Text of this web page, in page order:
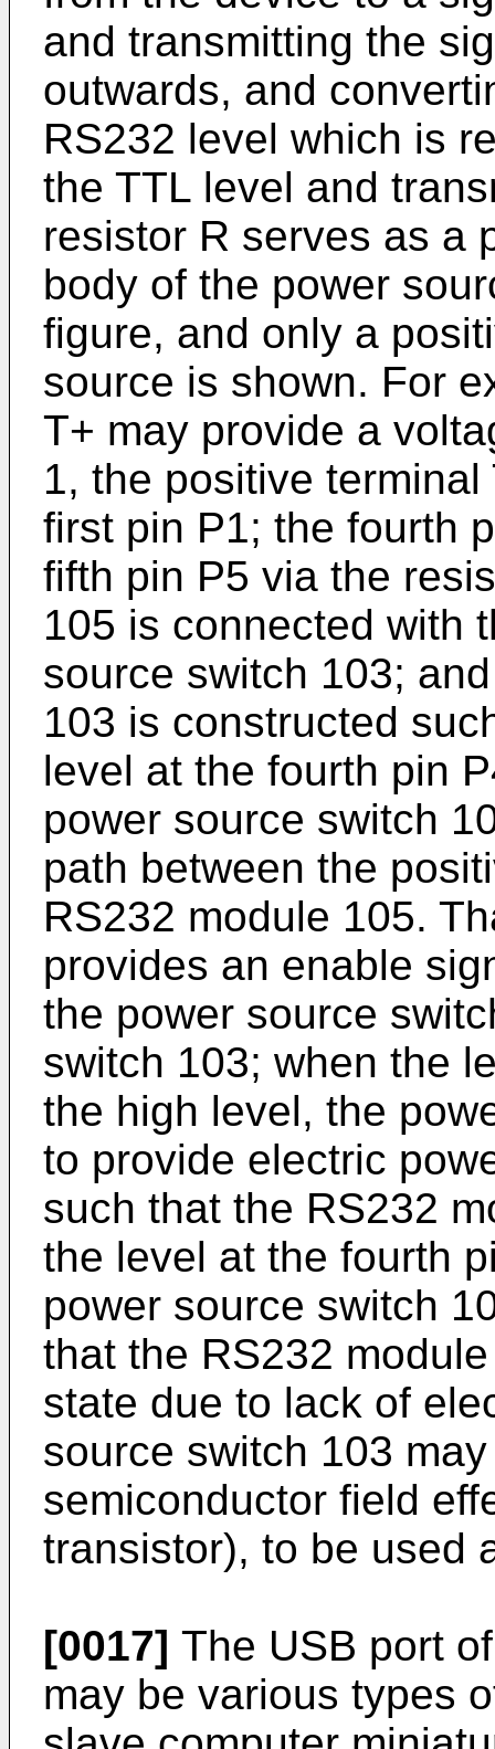
and transmitting the
outwards, and
RS232 level which is
the TTL level and
resistor R serves as a
body of the power
figure, and only a
source is shown. For
T+ may provide a
1, the positive
first pin P1; the fourth
fifth pin P5 via the
105 is connected with
source switch 103;
103 is constructed
level at the fourth pin
power source switch
path between the
RS232 module 105.
provides an enable
the power source
switch 103; when the
the high level, the
to provide electric
such that the RS232
the level at the fourth
power source switch
that the RS232
state due to lack of
source switch 103
semiconductor field
transistor), to be used
[0017] The USB port
may be various types